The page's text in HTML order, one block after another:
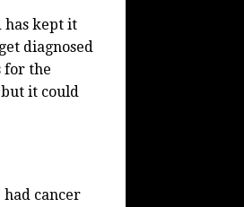
has kept it
diagnosed
for the
it could
cancer